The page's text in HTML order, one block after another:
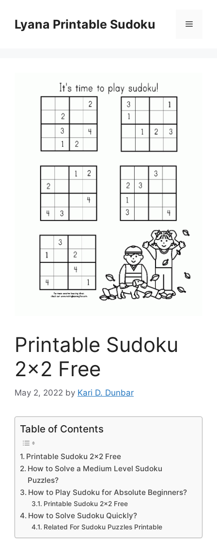
contentLyana Printable Sudoku Menu
Printable Sudoku
2×2 Free
May 2, 2022 by Kari D. Dunbar
Table of Contents
Printable Sudoku 2×2 Free
How to Solve a Medium Level Sudoku
Puzzles?
How to Play Sudoku for Absolute Beginners?
Printable Sudoku 2×2 Free
How to Solve Sudoku Quickly?
Related For Sudoku Puzzles Printable